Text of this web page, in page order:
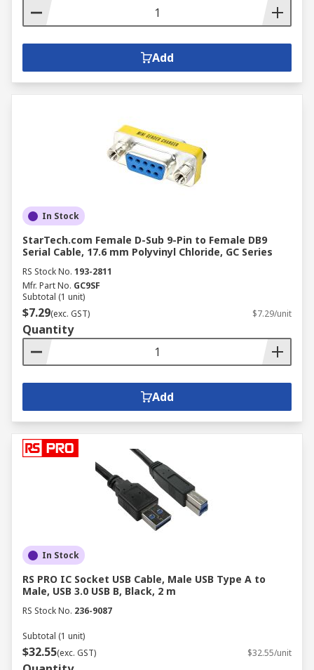
Add
In Stock
StarTech.com Female D-Sub 9-Pin to Female DB9
Serial Cable, 17.6 mm Polyvinyl Chloride, GC Series
RS Stock No. 193-2811
Mfr. Part No. GC9SF
Subtotal (1 unit)
$7.29(exc. GST) $7.29/unit
Quantity
Add
In Stock
RS PRO IC Socket USB Cable, Male USB Type A to
Male, USB 3.0 USB B, Black, 2 m
RS Stock No. 236-9087
Subtotal (1 unit)
$32.55(exc. GST) $32.55/unit